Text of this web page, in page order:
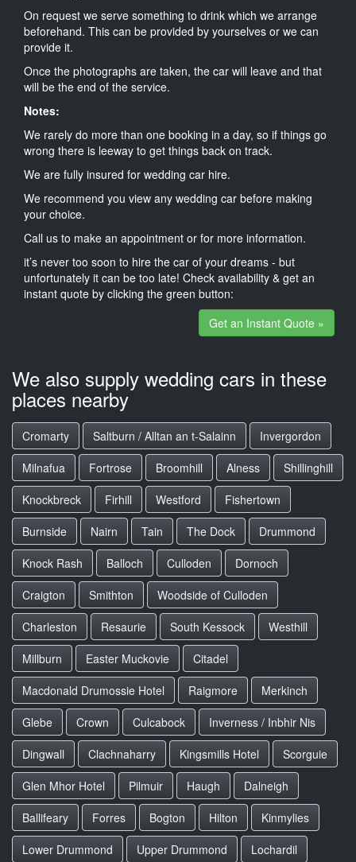
On request we serve something to drink which we arrange
beforehand. This can be provided by yourselves or we can
provide it.
Once the photographs are taken, the car will leave and that
will be the end of the service.
Notes:
We rarely do more than one booking in a day, so if things go
wrong there is leeway to get things back on track.
We are fully insured for wedding car hire.
We recommend you view any wedding car before making
your choice.
Call us to make an appointment or for more information.
it’s never too soon to hire the car of your dreams - but
unfortunately it can be too late! Check availability & get an
instant quote by clicking the green button:
Get an Instant Quote »
We also supply wedding cars in these
places nearby
Cromarty Saltburn / Alltan an t-Salainn
Invergordon
Milnafua
Fortrose Broomhill Alness
Shillinghill
Knockbreck
Firhill Westford
Fishertown
Burnside
Nairn Tain The Dock
Drummond
Knock Rash
Balloch Culloden
Dornoch
Craigton
Smithton
Woodside of Culloden
Charleston
Resaurie South Kessock
Westhill
Millburn
Easter Muckovie
Citadel
Macdonald Drumossie Hotel
Raigmore
Merkinch
Glebe
Crown Culcabock
Inverness / Inbhir Nis
Dingwall
Clachnaharry Kingsmills Hotel
Scorguie
Glen Mhor Hotel
Pilmuir Haugh
Dalneigh
Ballifeary
Forres Bogton Hilton
Kinmylies
Lower Drummond
Upper Drummond Lochardil